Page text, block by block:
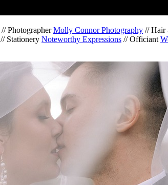
// PhotographerMolly Connor Photography // Hair
// Stationery Noteworthy Expressions // Officiant